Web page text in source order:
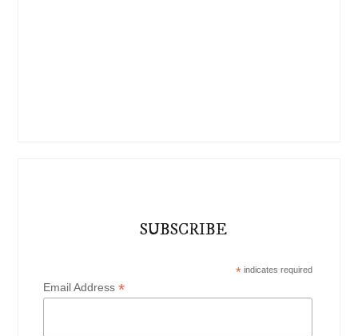
SUBSCRIBE
*indicates required
Email Address*